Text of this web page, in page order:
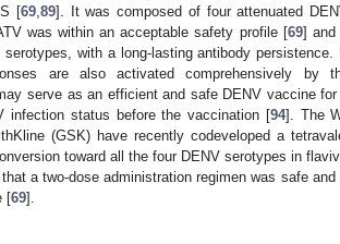
[69, 89]. It was composed of four attenuated
was within an acceptable safety profile [69] and
with a long-lasting antibody persistence.
are also activated comprehensively by
serve as an efficient and safe DENV vaccine for
infection status before the vaccination [94]. The
(GSK) have recently codeveloped a
toward all the four DENV serotypes in
a two-dose administration regimen was safe
[69].